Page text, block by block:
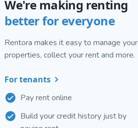
We're making renting
better for everyone
Rentora makes it easy to manage your
properties, collect your rent and more.
For tenants
Pay rent online
Build your credit history just by